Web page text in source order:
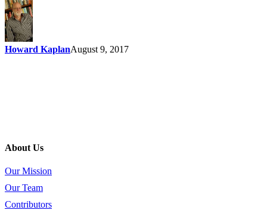
Howard KaplanAugust 9, 2017
About Us
Our Mission
Our Team
Contributors